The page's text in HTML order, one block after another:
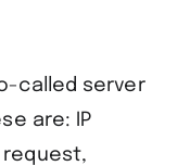
called server
are: IP